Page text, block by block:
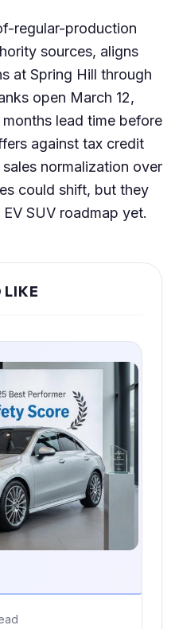
regular-production
sources, aligns
at Spring Hill through
open March 12,
lead time before
against tax credit
normalization over
could shift, but they
SUV roadmap yet.
LIKE